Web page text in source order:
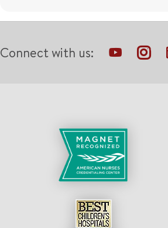
Connect with us: